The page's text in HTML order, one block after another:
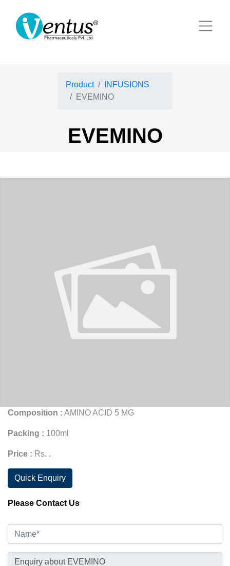
Product
INFUSIONS
EVEMINO
EVEMINO
Composition : AMINO ACID 5 MG
Packing : 100ml
Price : Rs. .
Quick Enquiry
Please Contact Us